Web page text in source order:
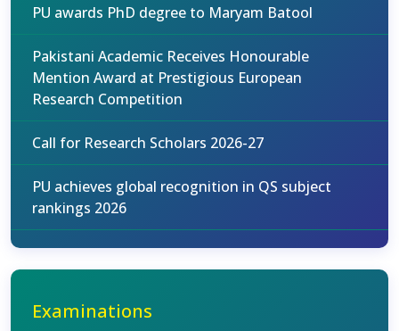
PU awards PhD degree to Maryam Batool
Pakistani Academic Receives Honourable
Mention Award at Prestigious European
Research Competition
Call for Research Scholars 2026-27
PU achieves global recognition in QS subject
rankings 2026
Examinations